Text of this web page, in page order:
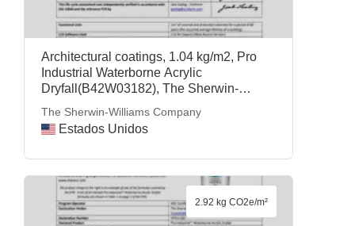
Architectural coatings, 1.04 kg/m2, Pro
Industrial Waterborne Acrylic
Dryfall(B42W03182), The Sherwin-
The Sherwin-Williams Company
Estados Unidos
2.92 kg CO2e/m²